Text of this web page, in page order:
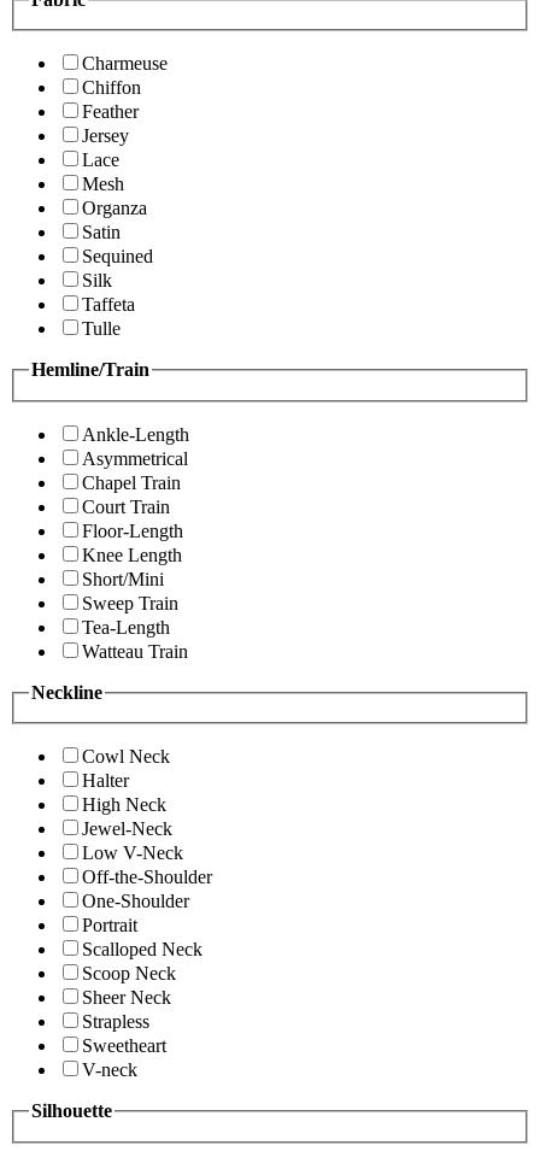
Charmeuse
Chiffon
Feather
Jersey
Lace
Mesh
Organza
Satin
Sequined
Silk
Taffeta
Tulle
Hemline/Train
Ankle-Length
Asymmetrical
Chapel Train
Court Train
Floor-Length
Knee Length
Short/Mini
Sweep Train
Tea-Length
Watteau Train
Neckline
Cowl Neck
Halter
High Neck
Jewel-Neck
Low V-Neck
Off-the-Shoulder
One-Shoulder
Portrait
Scalloped Neck
Scoop Neck
Sheer Neck
Strapless
Sweetheart
V-neck
Silhouette